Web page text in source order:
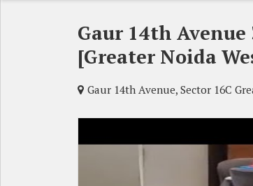
Gaur 14th Avenue
[Greater Noida
Gaur 14th Avenue, Sector 16C